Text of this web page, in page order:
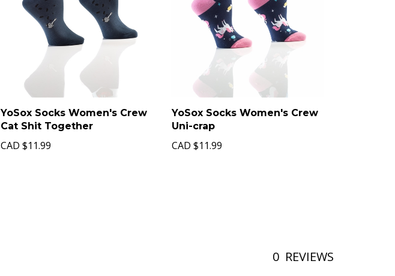
YoSox Socks Women's Crew
Cat Shit Together
CAD $11.99
YoSox Socks Women's Crew
Uni-crap
CAD $11.99
0 REVIEWS